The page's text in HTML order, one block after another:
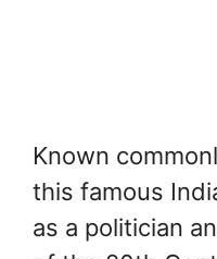
Known
this famous
as a politician